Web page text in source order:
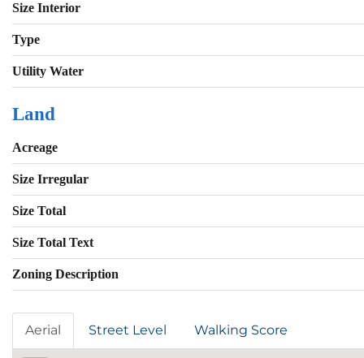
Size Interior
Type
Utility Water
Land
Acreage
Size Irregular
Size Total
Size Total Text
Zoning Description
Aerial Street Level Walking Score